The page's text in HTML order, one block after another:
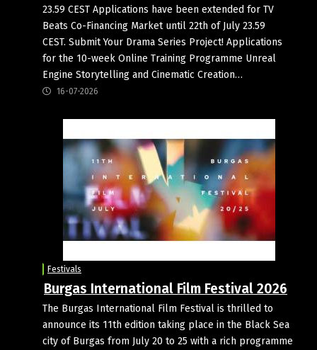
23.59 CEST Applications have been extended for TV
Beats Co-Financing Market until 22th of July 23.59
CEST. Submit Your Drama Series Project! Applications
for the 10-week Online Training Programme Unreal
Engine Storytelling and Cinematic Creation…
16-07-2026
Festivals
Burgas International Film Festival 2026
The Burgas International Film Festival is thrilled to
announce its 11th edition taking place in the Black Sea
city of Burgas from July 20 to 25 with a rich programme